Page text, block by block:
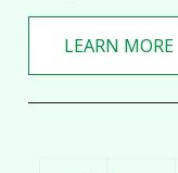
LEARN MORE